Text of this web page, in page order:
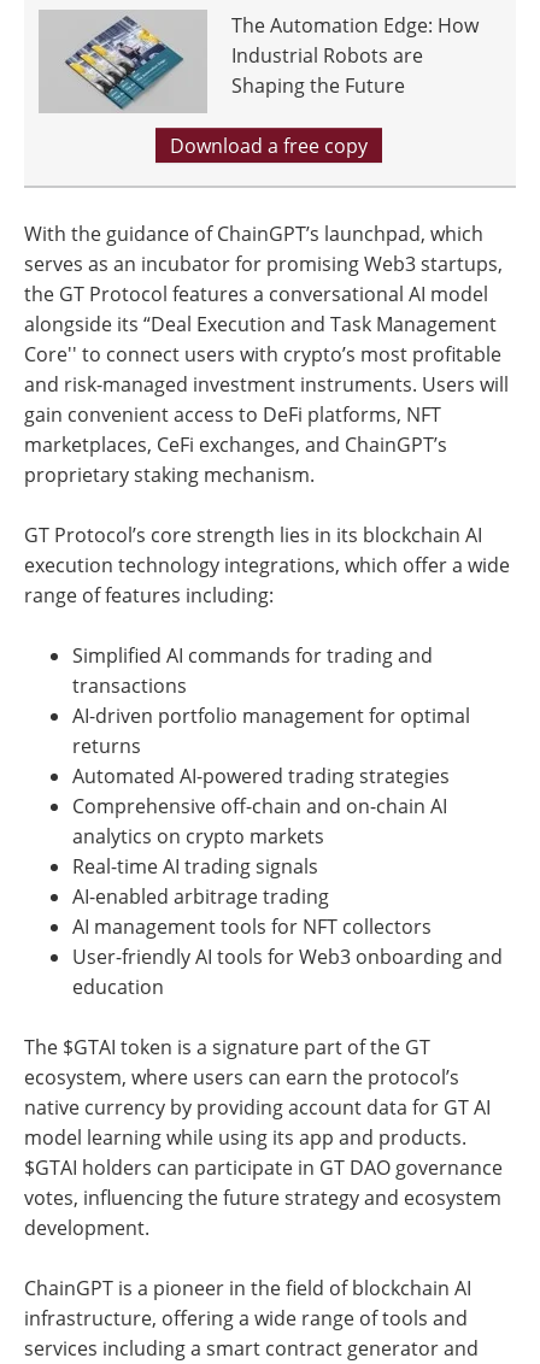
The Automation Edge: How
Industrial Robots are
Shaping the Future
Download a free copy
With the guidance of ChainGPT’s launchpad, which
serves as an incubator for promising Web3 startups,
the GT Protocol features a conversational AI model
alongside its “Deal Execution and Task Management
Core'' to connect users with crypto’s most profitable
and risk-managed investment instruments. Users will
gain convenient access to DeFi platforms, NFT
marketplaces, CeFi exchanges, and ChainGPT’s
proprietary staking mechanism.
GT Protocol’s core strength lies in its blockchain AI
execution technology integrations, which offer a wide
range of features including:
Simplified AI commands for trading and
transactions
AI-driven portfolio management for optimal
returns
Automated AI-powered trading strategies
Comprehensive off-chain and on-chain AI
analytics on crypto markets
Real-time AI trading signals
AI-enabled arbitrage trading
AI management tools for NFT collectors
User-friendly AI tools for Web3 onboarding and
education
The $GTAI token is a signature part of the GT
ecosystem, where users can earn the protocol’s
native currency by providing account data for GT AI
model learning while using its app and products.
$GTAI holders can participate in GT DAO governance
votes, influencing the future strategy and ecosystem
development.
ChainGPT is a pioneer in the field of blockchain AI
infrastructure, offering a wide range of tools and
services including a smart contract generator and